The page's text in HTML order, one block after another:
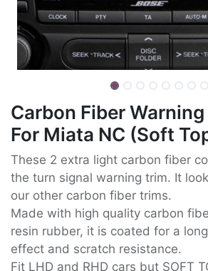
Carbon Fiber
For Miata NC (Soft
These 2 extra light carbon fiber
the turn signal warning trim. It
our other carbon fiber trims.
Made with high quality carbon
resin rubber, it is coated for a
effect and scratch resistance.
Fit LHD and RHD cars but SOFT